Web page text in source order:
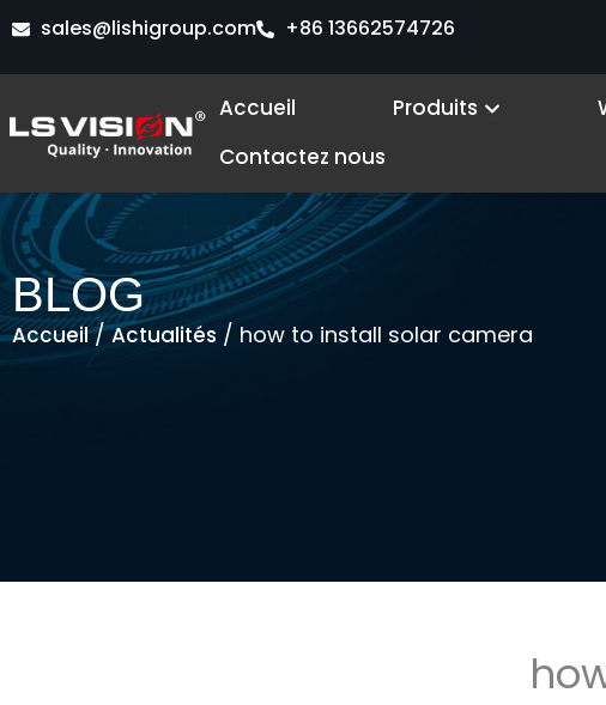
Aller
contenu
sales@lishigroup.com +86 13662574726
Accueil Produits Open
Contactez nous
BLOG
Accueil/Actualités / how to install solar camera